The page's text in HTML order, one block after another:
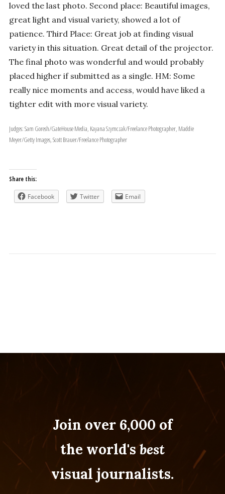
loved the last photo. Second place: Beautiful images,
great light and visual variety, showed a lot of
patience. Third Place: Great job at finding visual
variety in this situation. Great detail of the projector.
The final photo was wonderful and would probably
placed higher if submitted as a single. HM: Some
really nice moments and access, would have liked a
tighter edit with more visual variety.
Judges: Sam Goresh/GateHouse Media, Kayana Szymczak/Freelance Photographer, Maddie
Meyer/Getty Images, Scott Brauer/Freelance Photographer
Share this:
Facebook Twitter Email
Join over 6,000 of
the world'sbest
visual journalists.